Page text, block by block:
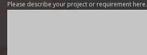
Please describe your project or requirement here.